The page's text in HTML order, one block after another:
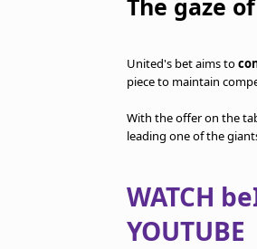
The gaze
United's bet aims to
piece to maintain
With the offer on the
leading one of the
WATCH
YOUTUBE